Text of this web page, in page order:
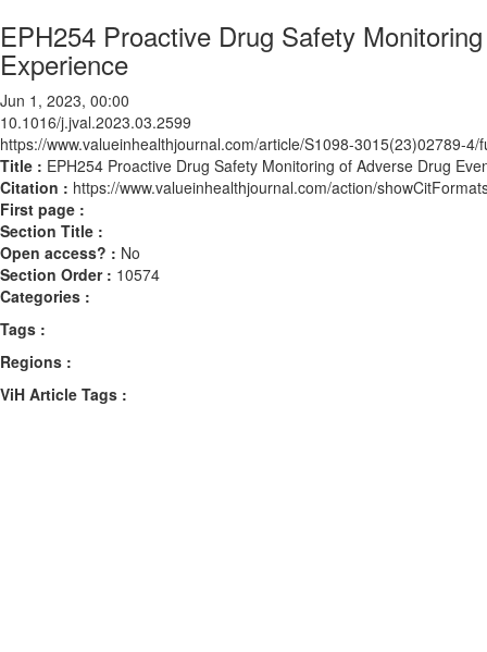
EPH254 Proactive Drug Safety
Experience
Jun 1, 2023, 00:00
10.1016/j.jval.2023.03.2599
https://www.valueinhealthjournal.com/article/S1098-3015(23)02789-4/
Title : EPH254 Proactive Drug Safety Monitoring of Adverse Drug
Citation : https://www.valueinhealthjournal.com/action/
First page :
Section Title :
Open access? : No
Section Order : 10574
Categories :
Tags :
Regions :
ViH Article Tags :